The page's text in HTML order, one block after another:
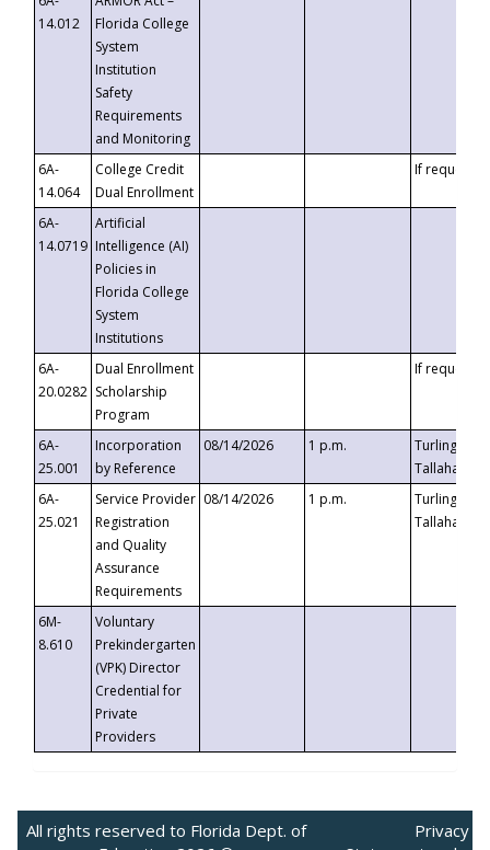
14.012
Florida College
System
Institution
Safety
Requirements
and Monitoring
6A-
14.064
College Credit
Dual Enrollment
If requested
6A-
14.0719
Artificial
Intelligence (AI)
Policies in
Florida College
System
Institutions
6A-
20.0282
Dual Enrollment
Scholarship
Program
If requested
6A-
25.001
Incorporation
by Reference
08/14/2026 1 p.m.
Turlington
6A-
25.021
Service Provider
Registration
and Quality
Assurance
Requirements
08/14/2026 1 p.m.
Turlington
6M-
8.610
Voluntary
Prekindergarten
(VPK) Director
Credential for
Private
Providers
All rights reserved to Florida Dept. of
Privacy